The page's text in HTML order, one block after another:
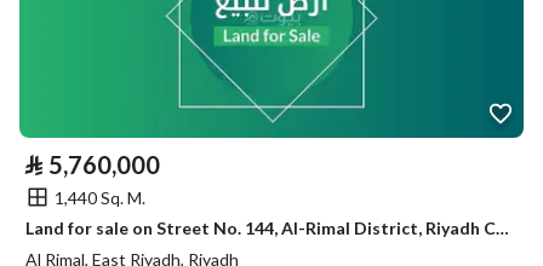
⃁ 5,760,000
1,440 Sq. M.
Land for sale on Street No. 144, Al-Rimal District, Riyadh City
Al Rimal, East Riyadh, Riyadh